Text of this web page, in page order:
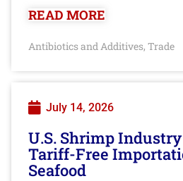
READ MORE
Antibiotics and Additives, Trade
July 14, 2026
U.S. Shrimp Industry
Tariff-Free
Seafood